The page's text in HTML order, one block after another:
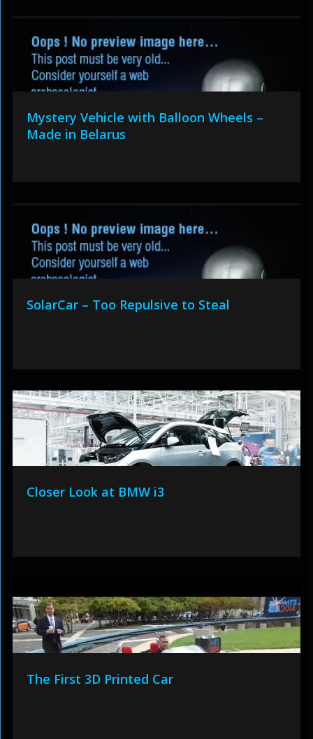
Mystery Vehicle with Balloon Wheels –
Made in Belarus
SolarCar – Too Repulsive to Steal
Closer Look at BMW i3
The First 3D Printed Car